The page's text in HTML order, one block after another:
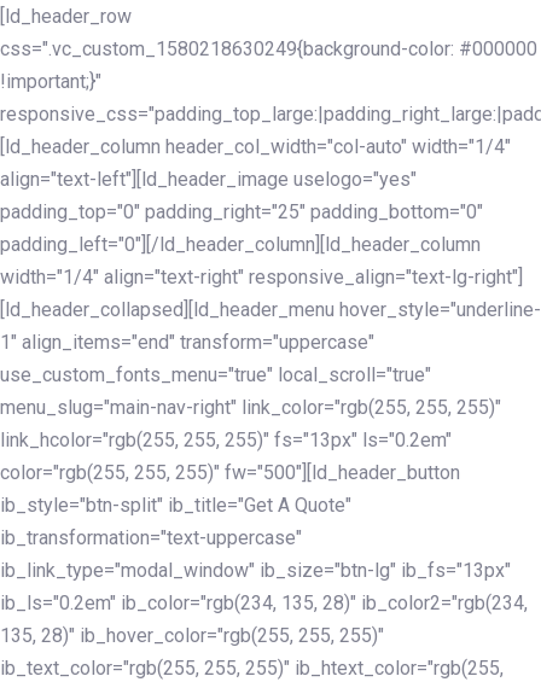
Skip
links
Skip
to
primary
navigation
Skip
to
content
[ld_header_row
css=".vc_custom_1580218630249{background-color: #000000
!important;}"
[ld_header_column header_col_width="col-auto" width="1/4"
align="text-left"][ld_header_image uselogo="yes"
padding_top="0" padding_right="25" padding_bottom="0"
padding_left="0"][/ld_header_column][ld_header_column
width="1/4" align="text-right" responsive_align="text-lg-right"]
[ld_header_collapsed][ld_header_menu hover_style="underline-
1" align_items="end" transform="uppercase"
use_custom_fonts_menu="true" local_scroll="true"
menu_slug="main-nav-right" link_color="rgb(255, 255, 255)"
link_hcolor="rgb(255, 255, 255)" fs="13px" ls="0.2em"
color="rgb(255, 255, 255)" fw="500"][ld_header_button
ib_style="btn-split" ib_title="Get A Quote"
ib_transformation="text-uppercase"
ib_link_type="modal_window" ib_size="btn-lg" ib_fs="13px"
ib_ls="0.2em" ib_color="rgb(234, 135, 28)" ib_color2="rgb(234,
135, 28)" ib_hover_color="rgb(255, 255, 255)"
ib_text_color="rgb(255, 255, 255)" ib_htext_color="rgb(255,